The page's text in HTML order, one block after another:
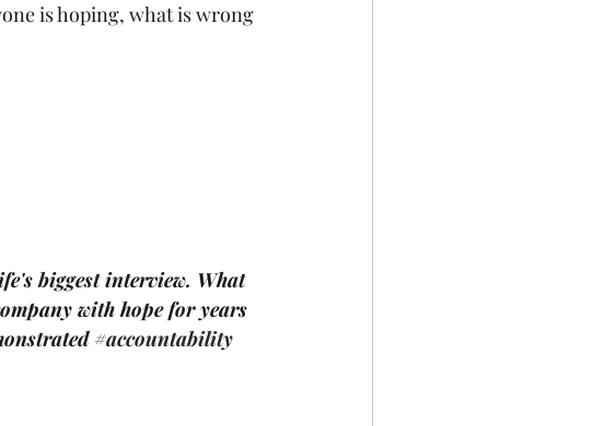
is hoping, what is wrong
biggest interview. What
with hope for years
#accountability